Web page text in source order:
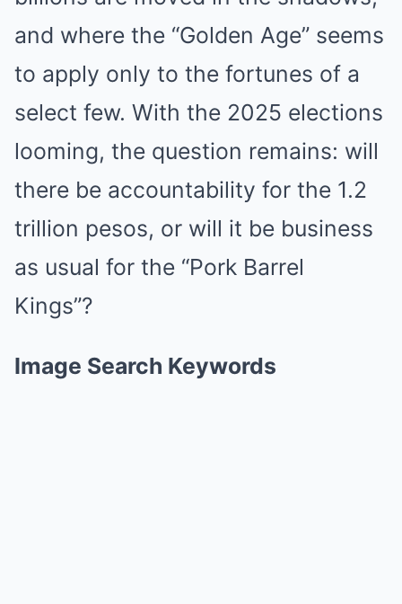
and where the “Golden Age” seems
to apply only to the fortunes of a
select few. With the 2025 elections
looming, the question remains: will
there be accountability for the 1.2
trillion pesos, or will it be business
as usual for the “Pork Barrel
Kings”?
Image Search Keywords